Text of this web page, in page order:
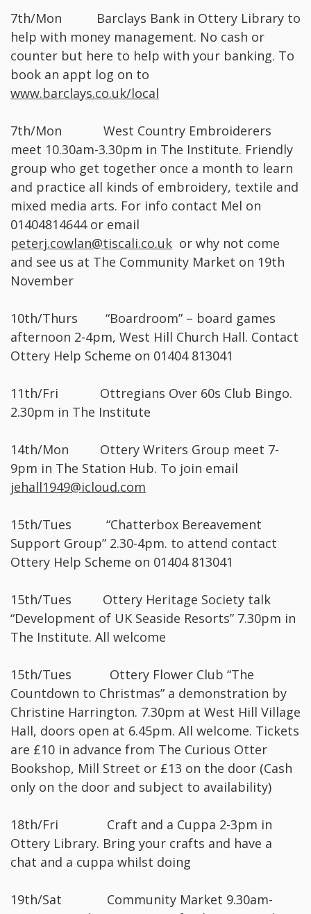
7th/Mon Barclays Bank in Ottery Library to
help with money management. No cash or
counter but here to help with your banking. To
book an appt log on to
www.barclays.co.uk/local
7th/Mon West Country Embroiderers
meet 10.30am-3.30pm in The Institute. Friendly
group who get together once a month to learn
and practice all kinds of embroidery, textile and
mixed media arts. For info contact Mel on
01404814644 or email
peterj.cowlan@tiscali.co.uk or why not come
and see us at The Community Market on 19th
November
10th/Thurs “Boardroom” – board games
afternoon 2-4pm, West Hill Church Hall. Contact
Ottery Help Scheme on 01404 813041
11th/Fri Ottregians Over 60s Club Bingo.
2.30pm in The Institute
14th/Mon Ottery Writers Group meet 7-
9pm in The Station Hub. To join email
jehall1949@icloud.com
15th/Tues “Chatterbox Bereavement
Support Group” 2.30-4pm. to attend contact
Ottery Help Scheme on 01404 813041
15th/Tues Ottery Heritage Society talk
“Development of UK Seaside Resorts” 7.30pm in
The Institute. All welcome
15th/Tues Ottery Flower Club “The
Countdown to Christmas” a demonstration by
Christine Harrington. 7.30pm at West Hill Village
Hall, doors open at 6.45pm. All welcome. Tickets
are £10 in advance from The Curious Otter
Bookshop, Mill Street or £13 on the door (Cash
only on the door and subject to availability)
18th/Fri Craft and a Cuppa 2-3pm in
Ottery Library. Bring your crafts and have a
chat and a cuppa whilst doing
19th/Sat Community Market 9.30am-